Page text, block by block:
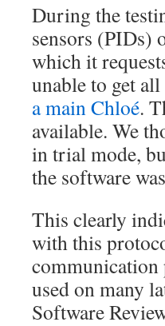
During the
sensors (PIDs)
which it
unable to get
a main Chloé.
available. We
in trial mode,
the software
This clearly
with this
used on many
Software